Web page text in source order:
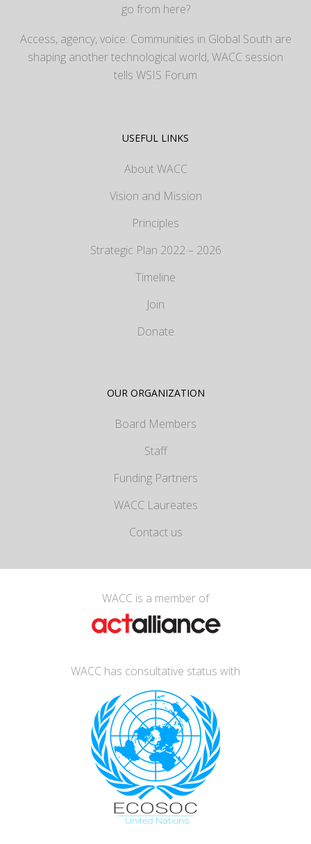
go from here?
Access, agency, voice: Communities in Global South are
shaping another technological world, WACC session
tells WSIS Forum
USEFUL LINKS
About WACC
Vision and Mission
Principles
Strategic Plan 2022 – 2026
Timeline
Join
Donate
OUR ORGANIZATION
Board Members
Staff
Funding Partners
WACC Laureates
Contact us
WACC is a member of
WACC has consultative status with